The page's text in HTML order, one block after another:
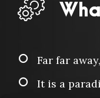
Far far
It is a